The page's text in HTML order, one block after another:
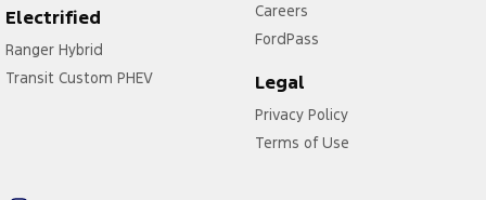
Electrified
Ranger Hybrid
Transit Custom PHEV
Careers
FordPass
Legal
Privacy Policy
Terms of Use